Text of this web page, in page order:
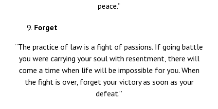
peace.”
Forget
“The practice of law is a fight of passions. If going battle
you were carrying your soul with resentment, there will
come a time when life will be impossible for you. When
the fight is over, forget your victory as soon as your
defeat.”